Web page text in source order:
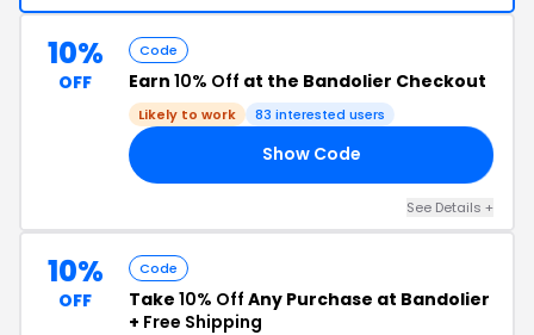
10%
OFF
Code
Earn 10% Off at the Bandolier Checkout
Likely to work 83 interested users
Show Code
See Details +
10%
OFF
Code
Take 10% Off Any Purchase at Bandolier
+ Free Shipping